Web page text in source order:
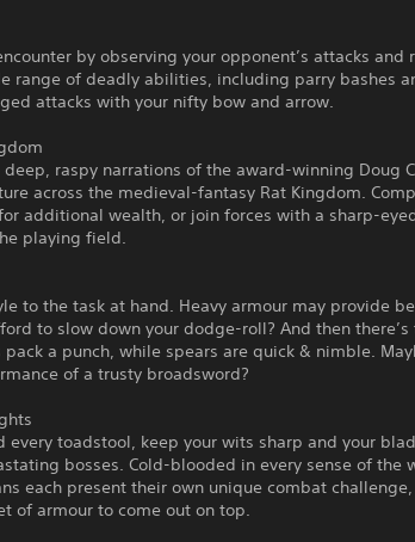
by observing your opponent’s attacks and
range of deadly abilities, including parry bashes
attacks with your nifty bow and arrow.
raspy narrations of the award-winning Doug
across the medieval-fantasy Rat Kingdom.
additional wealth, or join forces with a sharp-
playing field.
to the task at hand. Heavy armour may provide
to slow down your dodge-roll? And then there’s
a punch, while spears are quick & nimble.
of a trusty broadsword?
every toadstool, keep your wits sharp and your
bosses. Cold-blooded in every sense of the
each present their own unique combat challenge,
of armour to come out on top.